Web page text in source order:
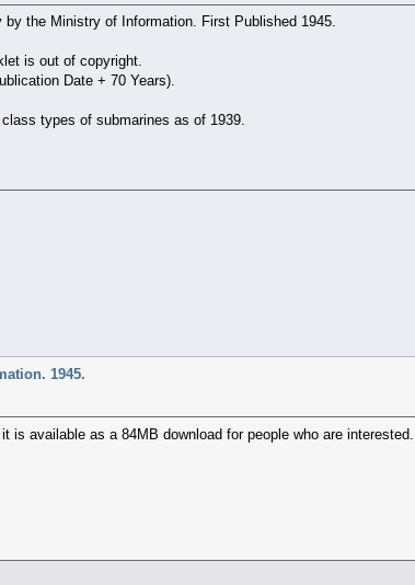
the Ministry of Information. First Published 1945.
is out of copyright.
Date + 70 Years).
types of submarines as of 1939.
1945.
is available as a 84MB download for people who are